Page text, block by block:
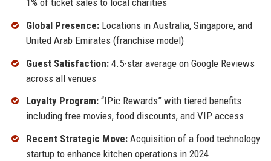
Global Presence:Locations in Australia, Singapore, and
United Arab Emirates (franchise model)
Guest Satisfaction:4.5-star average on Google Reviews
across all venues
Loyalty Program:“IPic Rewards” with tiered benefits
including free movies, food discounts, and VIP access
Recent Strategic Move:Acquisition of a food technology
startup to enhance kitchen operations in 2024